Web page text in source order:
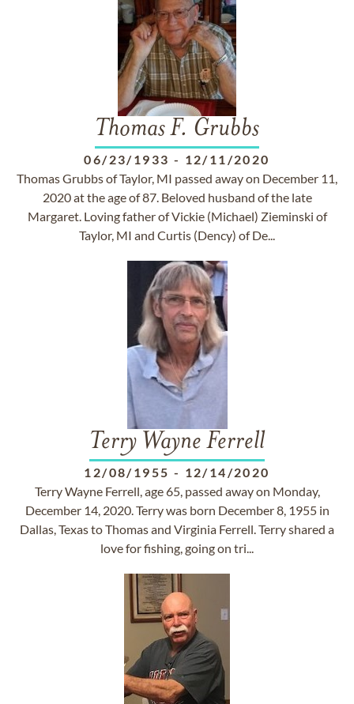
Thomas F. Grubbs
06/23/1933 - 12/11/2020
Thomas Grubbs of Taylor, MI passed away on December 11,
2020 at the age of 87. Beloved husband of the late
Margaret. Loving father of Vickie (Michael) Zieminski of
Taylor, MI and Curtis (Dency) of De...
Terry Wayne Ferrell
12/08/1955 - 12/14/2020
Terry Wayne Ferrell, age 65, passed away on Monday,
December 14, 2020. Terry was born December 8, 1955 in
Dallas, Texas to Thomas and Virginia Ferrell. Terry shared a
love for fishing, going on tri...